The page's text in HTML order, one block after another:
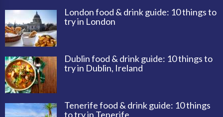
London food & drink guide: 10 things to
try in London
Dublin food & drink guide: 10 things to
try in Dublin, Ireland
Tenerife food & drink guide: 10 things
to try in Tenerife